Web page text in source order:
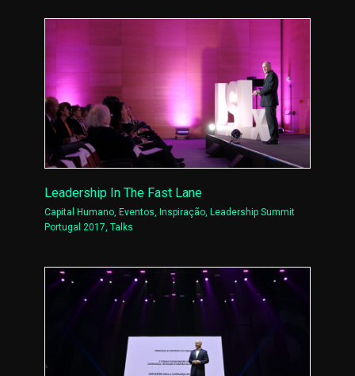
Leadership In The Fast Lane
Capital Humano, Eventos, Inspiração, Leadership Summit
Portugal 2017,Talks